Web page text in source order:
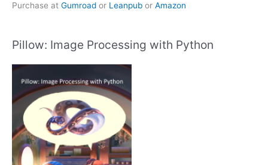
Purchase at Gumroad or Leanpub or Amazon
Pillow: Image Processing with Python